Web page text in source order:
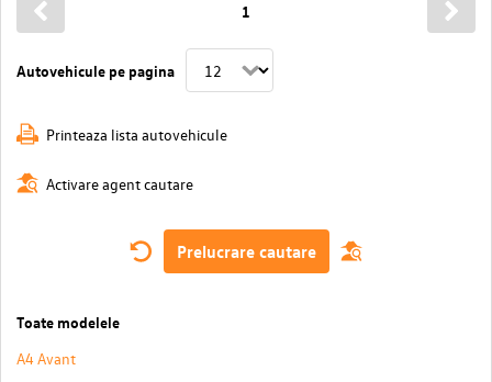
Autovehicule pe pagina
1
Printeaza lista autovehicule
Activare agent cautare
Prelucrare cautare
Toate modelele
A4 Avant